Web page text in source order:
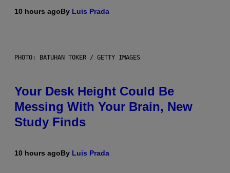
10 hours agoBy Luis Prada
PHOTO: BATUHAN TOKER / GETTY IMAGES
Your Desk Height Could Be
Messing With Your Brain, New
Study Finds
10 hours agoBy Luis Prada